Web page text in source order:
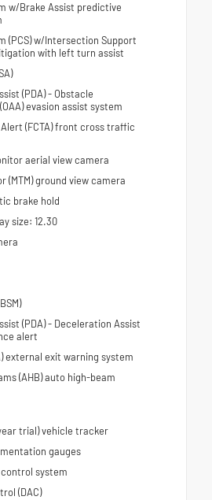
w/Brake Assist predictive
(PCS) w/Intersection Support
with left turn assist
(PDA) - Obstacle
evasion assist system
(FCTA) front cross traffic
aerial view camera
(MTM) ground view camera
brake hold
size: 12.30
(PDA) - Deceleration Assist
alert
external exit warning system
(AHB) auto high-beam
trial) vehicle tracker
gauges
system
(DAC)